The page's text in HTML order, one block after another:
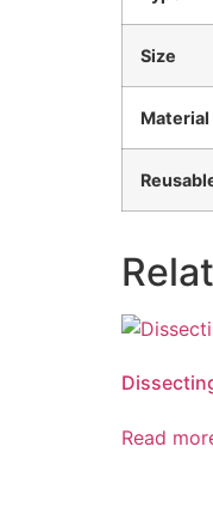
Size
Material
Read